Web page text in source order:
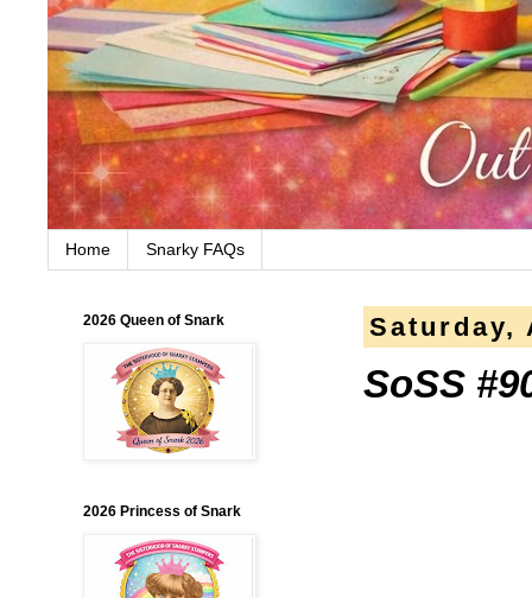
Home Snarky FAQs
Saturday,
SoSS
2026 Queen of Snark
2026 Princess of Snark